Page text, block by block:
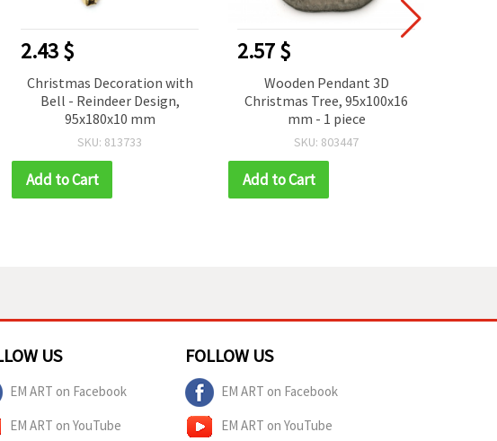
2.43 $
Christmas Decoration with
Bell - Reindeer Design,
95x180x10 mm
SKU: 813733
Add to Cart
2.57 $
Wooden Pendant 3D
Christmas Tree, 95x100x16
mm - 1 piece
SKU: 803447
Add to Cart
US
EM ART on Facebook
EM ART on YouTube
FOLLOW US
EM ART on Facebook
EM ART on YouTube